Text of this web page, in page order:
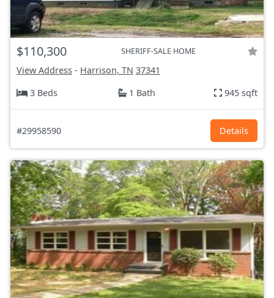
$110,300 SHERIFF-SALE HOME
View Address - Harrison, TN 37341
3 Beds
1 Bath 945 sqft
#29958590 Details